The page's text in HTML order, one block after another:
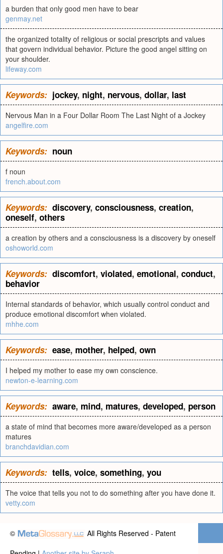
a burden that only good men have to bear
genmay.net
the organized totality of religious or social prescripts and values
that govern individual behavior. Picture the good angel sitting on
your shoulder.
lifeway.com
Keywords: jockey, night, nervous, dollar, last
Nervous Man in a Four Dollar Room The Last Night of a Jockey
angelfire.com
Keywords: noun
f noun
french.about.com
Keywords: discovery, consciousness, creation,
oneself, others
a creation by others and a consciousness is a discovery by oneself
oshoworld.com
Keywords: discomfort, violated, emotional, conduct,
behavior
Internal standards of behavior, which usually control conduct and
produce emotional discomfort when violated.
mhhe.com
Keywords: ease, mother, helped, own
I helped my mother to ease my own conscience.
newton-e-learning.com
Keywords: aware, mind, matures, developed, person
a state of mind that becomes more aware/developed as a person
matures
branchdavidian.com
Keywords: tells, voice, something, you
The voice that tells you not to do something after you have done it.
vetty.com
©
All Rights Reserved - Patent